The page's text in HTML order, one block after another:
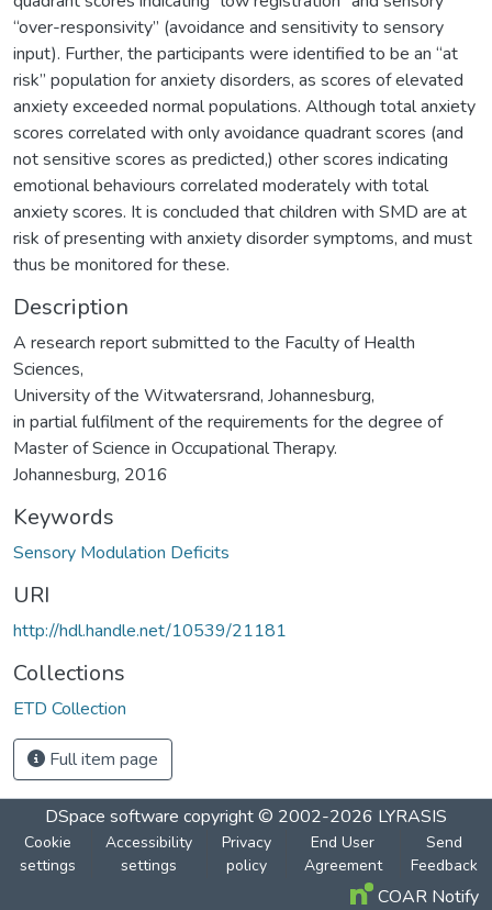
“over-responsivity” (avoidance and sensitivity to sensory
input). Further, the participants were identified to be an “at
risk” population for anxiety disorders, as scores of elevated
anxiety exceeded normal populations. Although total anxiety
scores correlated with only avoidance quadrant scores (and
not sensitive scores as predicted,) other scores indicating
emotional behaviours correlated moderately with total
anxiety scores. It is concluded that children with SMD are at
risk of presenting with anxiety disorder symptoms, and must
thus be monitored for these.
Description
A research report submitted to the Faculty of Health
Sciences,
University of the Witwatersrand, Johannesburg,
in partial fulfilment of the requirements for the degree of
Master of Science in Occupational Therapy.
Johannesburg, 2016
Keywords
Sensory Modulation Deficits
URI
http://hdl.handle.net/10539/21181
Collections
ETD Collection
Full item page
DSpace software copyright © 2002-2026 LYRASIS
Cookie
settings
Accessibility
settings
Privacy
policy
End User
Agreement
Send
Feedback
COAR Notify